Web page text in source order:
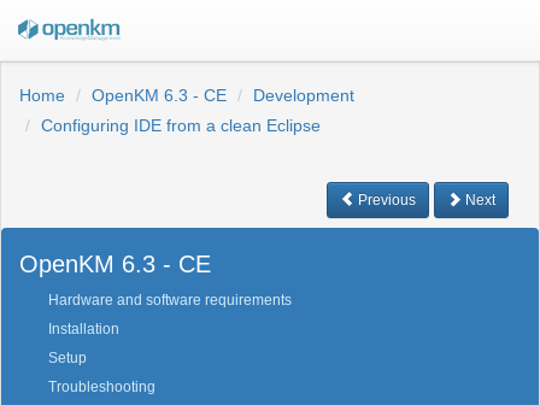
Home OpenKM 6.3 - CE
Development
Configuring IDE from a clean Eclipse
Previous Next
OpenKM 6.3 - CE
Hardware and software requirements
Installation
Setup
Troubleshooting